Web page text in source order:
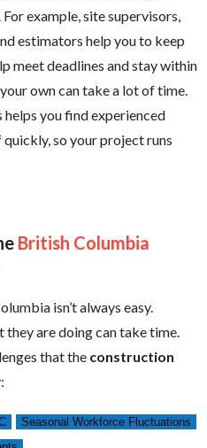
example, site supervisors,
estimators help you to keep
meet deadlines and stay within
own can take a lot of time.
you find experienced
so your project runs
British Columbia
isn’t always easy.
are doing can take time.
that the construction
Seasonal Workforce Fluctuations